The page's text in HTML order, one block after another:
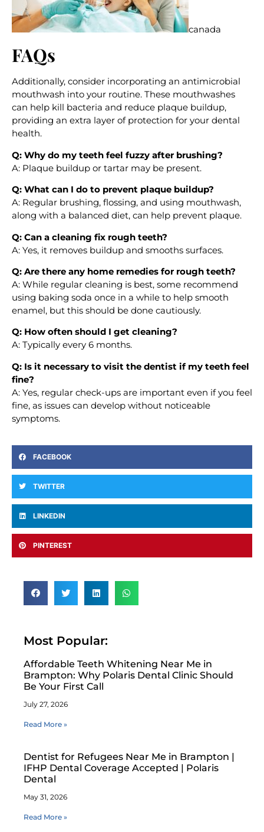
canada
FAQs
Additionally, consider incorporating an antimicrobial
mouthwash into your routine. These mouthwashes
can help kill bacteria and reduce plaque buildup,
providing an extra layer of protection for your dental
health.
Q: Why do my teeth feel fuzzy after brushing?
A: Plaque buildup or tartar may be present.
Q: What can I do to prevent plaque buildup?
A: Regular brushing, flossing, and using mouthwash,
along with a balanced diet, can help prevent plaque.
Q: Can a cleaning fix rough teeth?
A: Yes, it removes buildup and smooths surfaces.
Q: Are there any home remedies for rough teeth?
A: While regular cleaning is best, some recommend
using baking soda once in a while to help smooth
enamel, but this should be done cautiously.
Q: How often should I get cleaning?
A: Typically every 6 months.
Q: Is it necessary to visit the dentist if my teeth feel
fine?
A: Yes, regular check-ups are important even if you feel
fine, as issues can develop without noticeable
symptoms.
FACEBOOK
TWITTER
LINKEDIN
PINTEREST
Most Popular:
Affordable Teeth Whitening Near Me in
Brampton: Why Polaris Dental Clinic Should
Be Your First Call
July 27, 2026
Read More »
Dentist for Refugees Near Me in Brampton |
IFHP Dental Coverage Accepted | Polaris
Dental
May 31, 2026
Read More »